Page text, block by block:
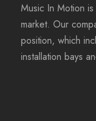
Music In Motion
market. Our
position, which
installation bays